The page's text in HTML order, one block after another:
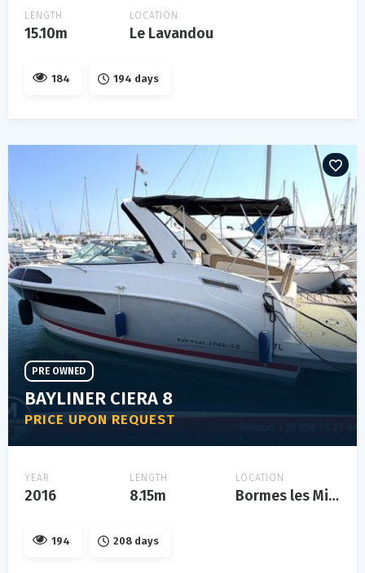
LENGTH
15.10m
LOCATION
Le Lavandou
184 194 days
BAYLINER CIERA 8
PRICE UPON REQUEST
PRE OWNED
YEAR
2016
LENGTH
8.15m
LOCATION
Bormes les Mimosas
194 208 days